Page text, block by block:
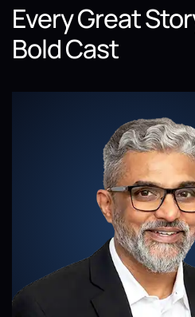
Every Great
Bold Cast